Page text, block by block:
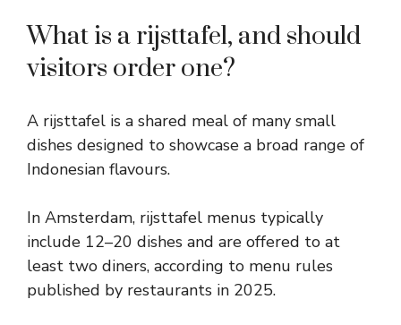
What is a rijsttafel, and should
visitors order one?
A rijsttafel is a shared meal of many small
dishes designed to showcase a broad range of
Indonesian flavours.
In Amsterdam, rijsttafel menus typically
include 12–20 dishes and are offered to at
least two diners, according to menu rules
published by restaurants in 2025.